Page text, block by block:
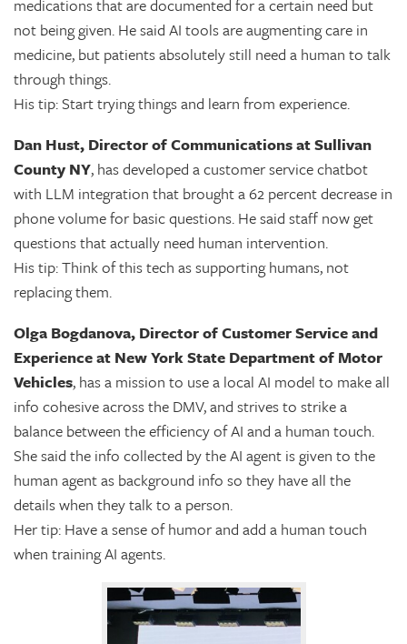
medications that are documented for a certain need but
not being given. He said AI tools are augmenting care in
medicine, but patients absolutely still need a human to talk
through things.
His tip: Start trying things and learn from experience.
Dan Hust, Director of Communications at Sullivan
County NY, has developed a customer service chatbot
with LLM integration that brought a 62 percent decrease in
phone volume for basic questions. He said staff now get
questions that actually need human intervention.
His tip: Think of this tech as supporting humans, not
replacing them.
Olga Bogdanova, Director of Customer Service and
Experience at New York State Department of Motor
Vehicles, has a mission to use a local AI model to make all
info cohesive across the DMV, and strives to strike a
balance between the efficiency of AI and a human touch.
She said the info collected by the AI agent is given to the
human agent as background info so they have all the
details when they talk to a person.
Her tip: Have a sense of humor and add a human touch
when training AI agents.